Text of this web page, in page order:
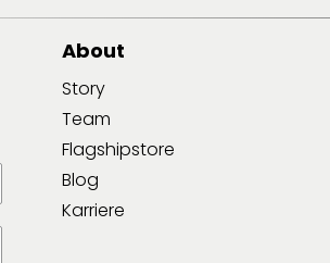
About
Story
Team
Flagshipstore
Blog
Karriere